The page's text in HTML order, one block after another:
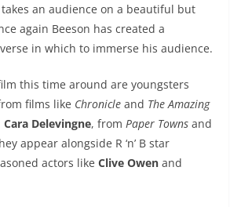
an audience on a beautiful but
again Beeson has created a
in which to immerse his audience.
this time around are youngsters
films like Chronicle and The Amazing
Cara Delevingne, from Paper Towns and
appear alongside R ‘n’ B star
actors like Clive Owen and